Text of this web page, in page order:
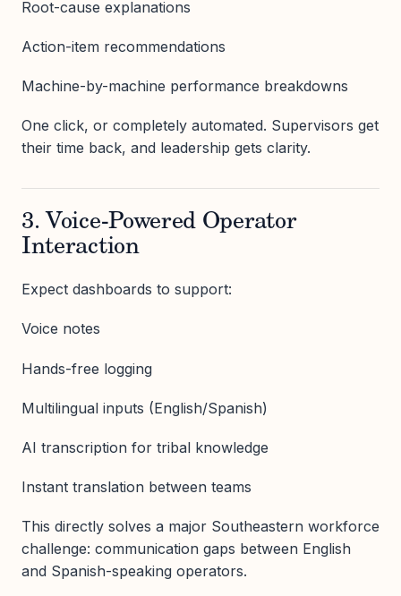
Root-cause explanations
Action-item recommendations
Machine-by-machine performance breakdowns
One click, or completely automated. Supervisors get
their time back, and leadership gets clarity.
3. Voice-Powered Operator
Interaction
Expect dashboards to support:
Voice notes
Hands-free logging
Multilingual inputs (English/Spanish)
AI transcription for tribal knowledge
Instant translation between teams
This directly solves a major Southeastern workforce
challenge: communication gaps between English
and Spanish-speaking operators.